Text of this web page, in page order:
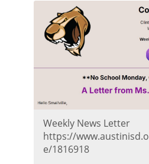
Weekly News Letter
https://
e/1816918